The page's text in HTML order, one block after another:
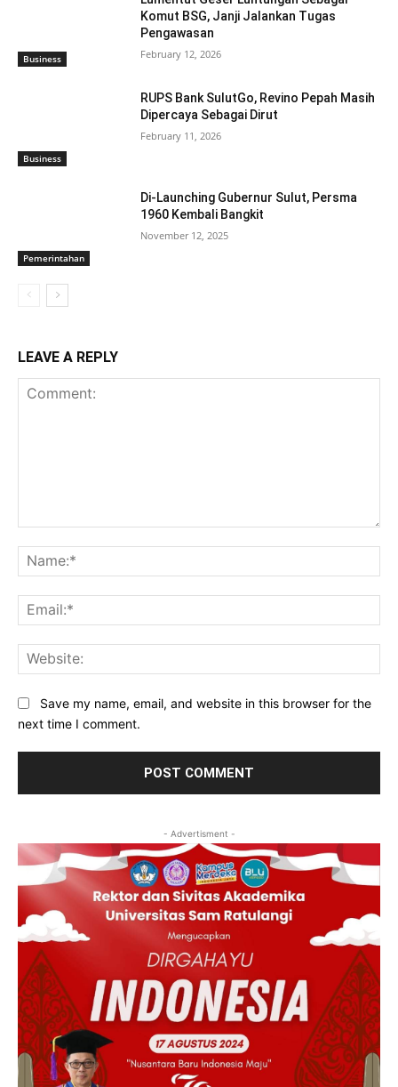
Business
Komut BSG, Janji Jalankan Tugas
Pengawasan
February 12, 2026
Business
RUPS Bank SulutGo, Revino Pepah Masih
Dipercaya Sebagai Dirut
February 11, 2026
Pemerintahan
Di-Launching Gubernur Sulut, Persma
1960 Kembali Bangkit
November 12, 2025
LEAVE A REPLY
Save my name, email, and website in this browser for the
next time I comment.
- Advertisment -